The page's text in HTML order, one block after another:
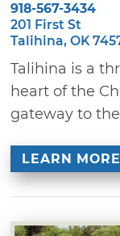
918-567-3434
201 First St
Talihina, OK
Talihina is a
heart of the
gateway to
LEARN MORE